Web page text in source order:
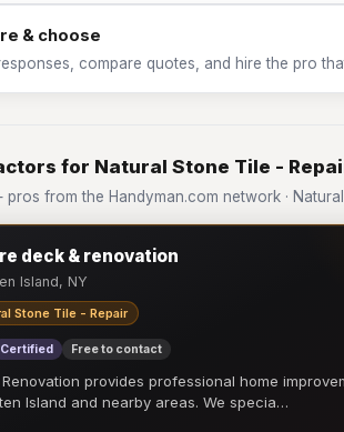
& choose
compare quotes, and hire the pro
for Natural Stone Tile -
from the Handyman.com network ·
deck & renovation
Island, NY
Stone Tile - Repair
Certified Free to contact
provides professional home
Island and nearby areas. We specia…